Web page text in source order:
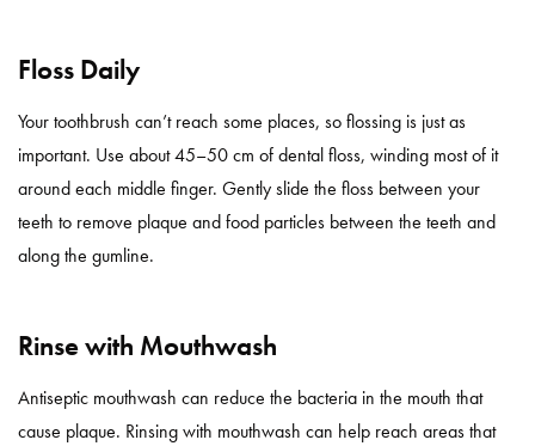
Floss Daily
Your toothbrush can’t reach some places, so flossing is just as
important. Use about 45–50 cm of dental floss, winding most of it
around each middle finger. Gently slide the floss between your
teeth to remove plaque and food particles between the teeth and
along the gumline.
Rinse with Mouthwash
Antiseptic mouthwash can reduce the bacteria in the mouth that
cause plaque. Rinsing with mouthwash can help reach areas that